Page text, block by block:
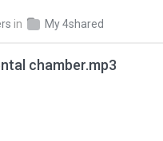
in My 4shared
chamber.mp3